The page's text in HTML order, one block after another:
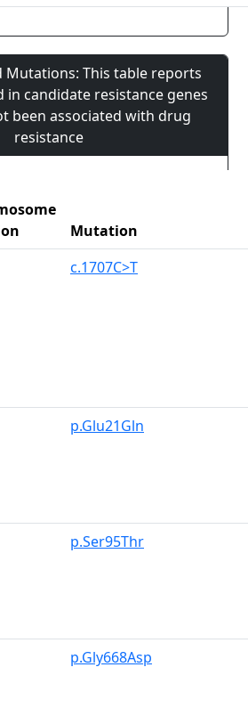
Mutations: This table reports
candidate resistance genes
been associated with drug
resistance
Mutation
c.1707C>T
p.Glu21Gln
p.Ser95Thr
p.Gly668Asp